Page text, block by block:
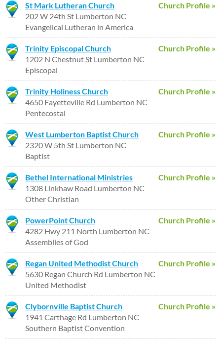
Church Profile »
St Mark Lutheran Church
202 W 24th St Lumberton NC
Evangelical Lutheran in America
Church Profile »
Trinity Episcopal Church
1202 N Chestnut St Lumberton NC
Episcopal
Church Profile »
Trinity Holiness Church
4650 Fayetteville Rd Lumberton NC
Pentecostal
Church Profile »
West Lumberton Baptist Church
2320 W 5th St Lumberton NC
Baptist
Church Profile »
Bethel International Ministries
1308 Linkhaw Road Lumberton NC
Other Christian
Church Profile »
PowerPoint Church
4282 Hwy 211 North Lumberton NC
Assemblies of God
Church Profile »
Regan United Methodist Church
5630 Regan Church Rd Lumberton NC
United Methodist
Church Profile »
Clybornville Baptist Church
1941 Carthage Rd Lumberton NC
Southern Baptist Convention